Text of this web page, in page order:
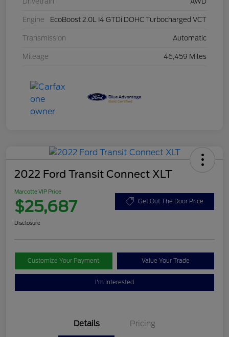
Engine EcoBoost 2.0L I4 GTDi DOHC Turbocharged VCT
Transmission Automatic
Mileage 46,459 Miles
2022 Ford Transit Connect XLT
Marcotte VIP Price
$25,687 Get Out The Door Price
Disclosure
Customize Your Payment Value Your Trade
I'm Interested
Details Pricing